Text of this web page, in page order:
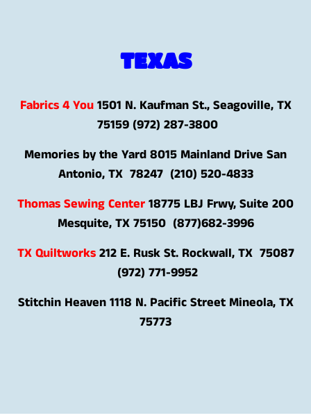
TEXAS
Fabrics 4 You1501 N. Kaufman St., Seagoville, TX
75159 (972) 287-3800
Memories by the Yard 8015 Mainland Drive San
Antonio, TX 78247 (210) 520-4833
Thomas Sewing Center18775 LBJ Frwy, Suite 200
Mesquite, TX 75150 (877)682-3996
TX Quiltworks212 E. Rusk St. Rockwall, TX 75087
(972) 771-9952
Stitchin Heaven1118 N. Pacific Street Mineola, TX
75773